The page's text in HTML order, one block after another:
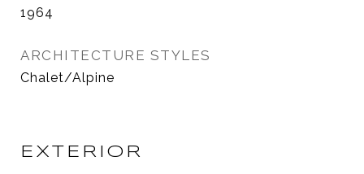
1964
ARCHITECTURE STYLES
Chalet/Alpine
EXTERIOR